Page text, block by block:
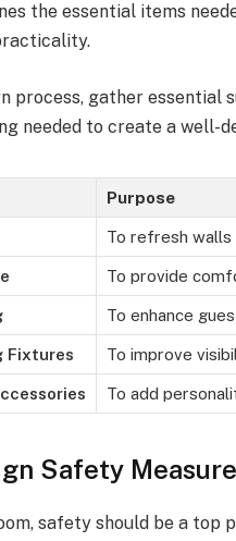
the essential items
process, gather essential
needed to create a well-
Purpose
To refresh walls
To provide
To enhance
Fixtures To improve
To add
Safety
safety should be a top